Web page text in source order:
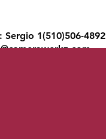
Sergio 1(510)506-4892